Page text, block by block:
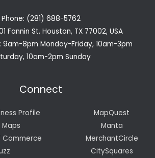
Phone: (281) 688-5762
Fannin St, Houston, TX 77002, USA
9am-8pm Monday-Friday, 10am-3pm
10am-2pm Sunday
Connect
Profile
MapQuest
Manta
MerchantCircle
CitySquares